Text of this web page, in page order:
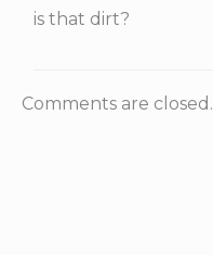
is that dirt?
Comments are closed.